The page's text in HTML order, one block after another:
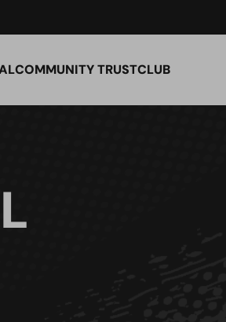
COMMUNITY TRUSTCLUB